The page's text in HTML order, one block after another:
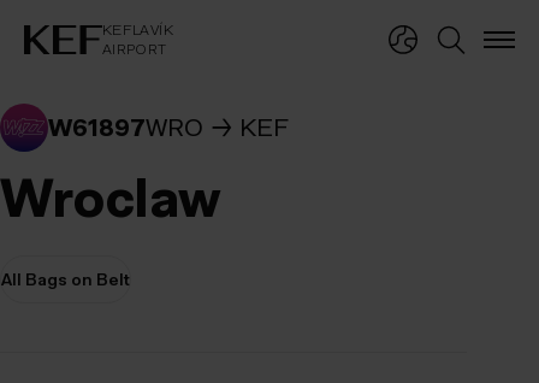
KEFLAVÍK
AIRPORT
KEFLAVÍK
AIRPORT
W61897WRO KEF
Wroclaw
All Bags on Belt